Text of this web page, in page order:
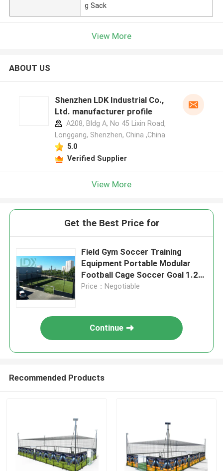
g Sack
View More
ABOUT US
Shenzhen LDK Industrial Co.,
Ltd. manufacturer profile
A208, Bldg A, No 45 Lixin Road,
Longgang, Shenzhen, China ,China
5.0
Verified Supplier
View More
Get the Best Price for
Field Gym Soccer Training
Equipment Portable Modular
Football Cage Soccer Goal 1.2m
X 0.8m Customizable Field Size
Price：Negotiable
Continue
Recommended Products